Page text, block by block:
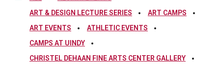
ART & DESIGN LECTURE SERIES
ART CAMPS
ART EVENTS
ATHLETIC EVENTS
CAMPS AT UINDY
CHRISTEL DEHAAN FINE ARTS CENTER GALLERY